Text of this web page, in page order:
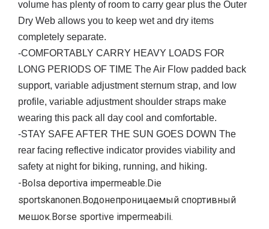
volume has plenty of room to carry gear plus the Outer
Dry Web allows you to keep wet and dry items
completely separate.
-COMFORTABLY CARRY HEAVY LOADS FOR
LONG PERIODS OF TIME The Air Flow padded back
support, variable adjustment sternum strap, and low
profile, variable adjustment shoulder straps make
wearing this pack all day cool and comfortable.
-STAY SAFE AFTER THE SUN GOES DOWN The
rear facing reflective indicator provides viability and
safety at night for biking, running, and hiking.
-Bolsa deportiva impermeable.Die
sportskanonen.Водонепроницаемый спортивный
мешок.Borse sportive impermeabili.